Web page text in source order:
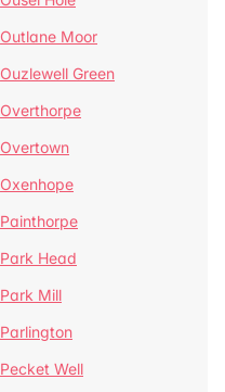
Outlane Moor
Ouzlewell Green
Overthorpe
Overtown
Oxenhope
Painthorpe
Park Head
Park Mill
Parlington
Pecket Well